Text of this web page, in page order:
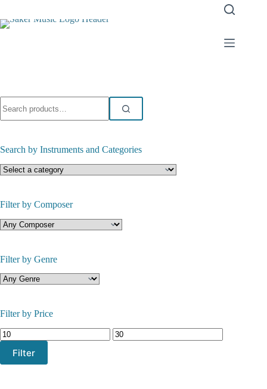
content
for:
Search by Instruments and Categories
Filter by Composer
Filter by Genre
Filter by Price
Min
price
Max
price
Filter